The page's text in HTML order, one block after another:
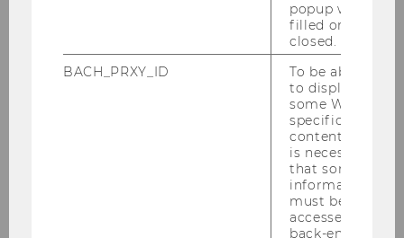
Teaching
popup was
filled or
closed.
BACH_PRXY_ID
To be able
to display
some WU-
specific
content, it
is necessary
that some
information
must be
accessed by
back-end